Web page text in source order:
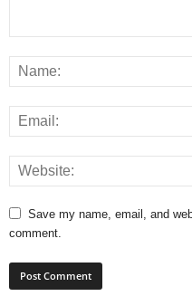
Save my name, email, and
comment.